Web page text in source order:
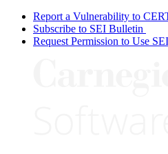
Report a Vulnerability to
Subscribe to SEI Bulletin
Request Permission to Use